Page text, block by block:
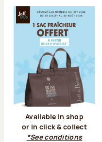
Available in shop
or in click & collect
*See conditions